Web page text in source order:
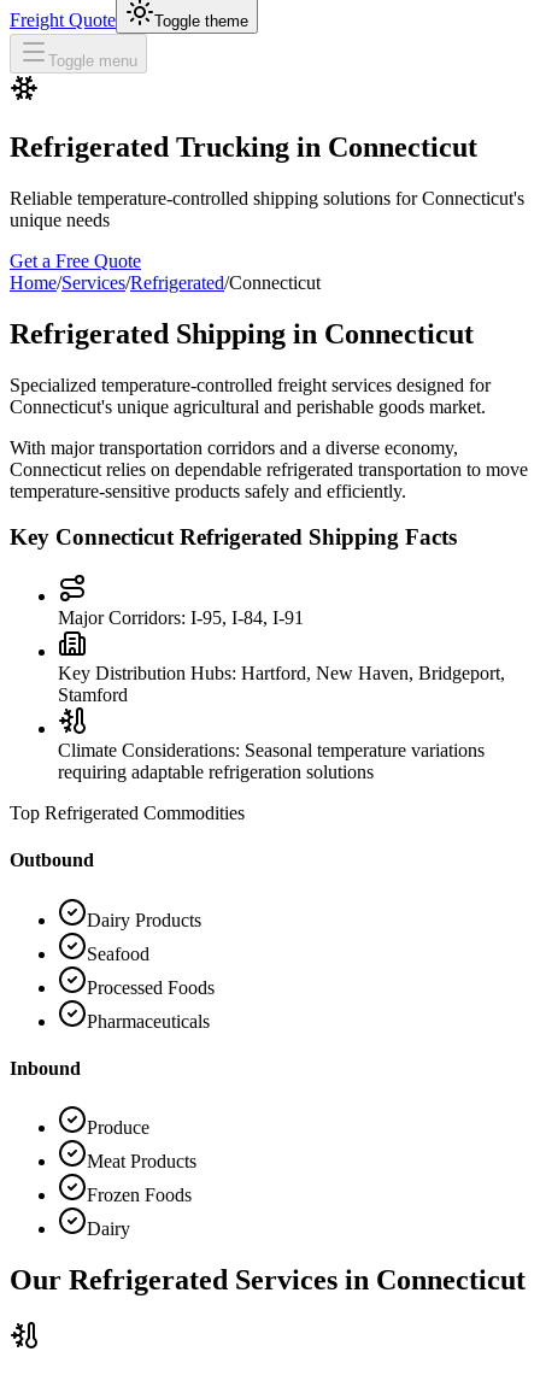
Freight Quote
Toggle theme
Toggle menu
Refrigerated Trucking in Connecticut
Reliable temperature-controlled shipping solutions forConnecticut's
unique needs
Get a Free Quote
Home/Services/Refrigerated/Connecticut
Refrigerated Shipping in Connecticut
Specialized temperature-controlled freight services designed for
Connecticut's unique agricultural and perishable goods market.
With major transportation corridors and a diverse economy,
Connecticut relies on dependable refrigerated transportation to move
temperature-sensitive products safely and efficiently.
Key ConnecticutRefrigerated Shipping Facts
Major Corridors: I-95, I-84, I-91
Key Distribution Hubs: Hartford, New Haven, Bridgeport,
Stamford
Climate Considerations: Seasonal temperature variations
requiring adaptable refrigeration solutions
Top Refrigerated Commodities
Outbound
Dairy Products
Seafood
Processed Foods
Pharmaceuticals
Inbound
Produce
Meat Products
Frozen Foods
Dairy
Our Refrigerated Services in Connecticut